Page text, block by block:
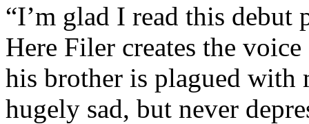
“I’m glad I read this
Here Filer creates the
his brother is plagued with
hugely sad, but never